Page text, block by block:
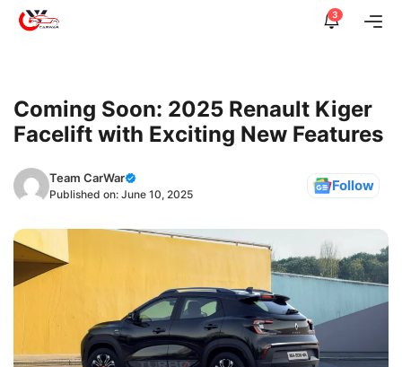
Skip
3
Coming Soon: 2025 Renault Kiger
Facelift with Exciting New Features
Team CarWar
Published on: June 10, 2025 Follow